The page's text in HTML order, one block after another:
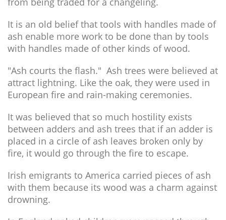
It is an old belief that tools with handles made of
ash enable more work to be done than by tools
with handles made of other kinds of wood.
"Ash courts the flash." Ash trees were believed at
attract lightning. Like the oak, they were used in
European fire and rain-making ceremonies.
It was believed that so much hostility exists
between adders and ash trees that if an adder is
placed in a circle of ash leaves broken only by
fire, it would go through the fire to escape.
Irish emigrants to America carried pieces of ash
with them because its wood was a charm against
drowning.